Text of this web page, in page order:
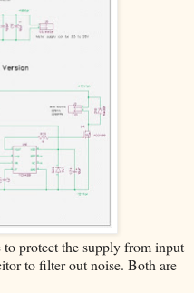
protect the supply from input
to filter out noise. Both are